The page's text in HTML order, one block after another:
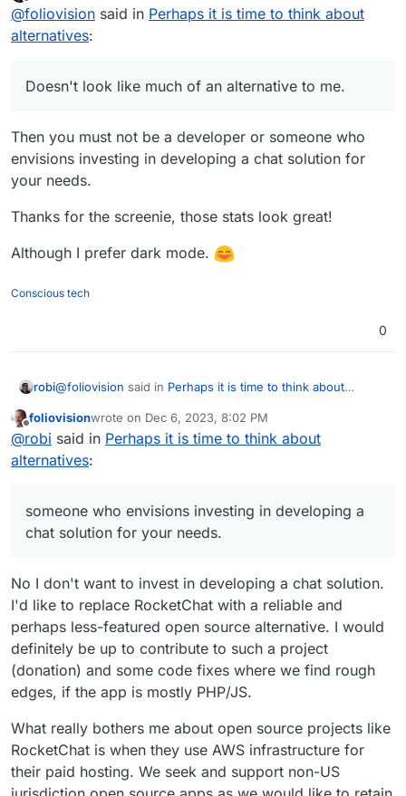
business and buy me a coffee and paypal me seems
a bit weird. You're a regular member so it's not up
Offline
@foliovision said in Perhaps it is time to think about
alternatives:
Doesn't look like much of an alternative to me.
Then you must not be a developer or someone who
envisions investing in developing a chat solution for
your needs.
Thanks for the screenie, those stats look great!
Although I prefer dark mode.
Conscious tech
0
robi@foliovision said in Perhaps it is time to think about
Doesn't look like much of an alternative to me.
needs.
Thanks for the screenie, those stats look great!
Offline
foliovisionwrote on Dec 6, 2023, 8:02 PM
last edited by foliovisionDec 6, 2023, 8:03 PM
@robi said in Perhaps it is time to think about
alternatives:
someone who envisions investing in developing a
chat solution for your needs.
No I don't want to invest in developing a chat solution.
I'd like to replace RocketChat with a reliable and
perhaps less-featured open source alternative. I would
definitely be up to contribute to such a project
(donation) and some code fixes where we find rough
edges, if the app is mostly PHP/JS.
What really bothers me about open source projects like
RocketChat is when they use AWS infrastructure for
their paid hosting. We seek and support non-US